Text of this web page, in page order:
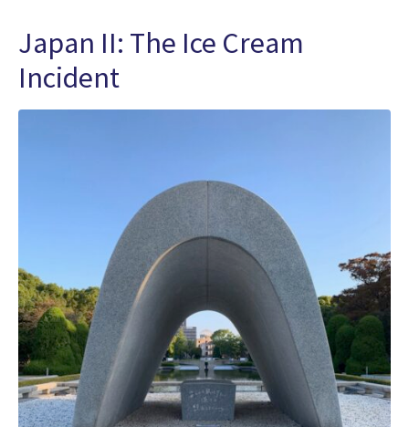
Japan II: The Ice Cream
Incident